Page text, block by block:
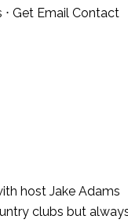
⋅ Get Email Contact
host Jake Adams
clubs but